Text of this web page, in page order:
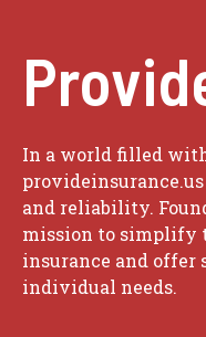
In a world filled
and reliability.
mission to simplify
insurance and offer
individual needs.